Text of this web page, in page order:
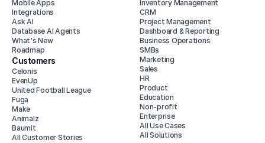
Mobile Apps
Integrations
Ask AI
Database AI Agents
What's New
Roadmap
Customers
Celonis
EvenUp
United Football League
Fuga
Make
Animalz
Baumit
All Customer Stories
Inventory Management
CRM
Project Management
Dashboard & Reporting
Business Operations
SMBs
Marketing
Sales
HR
Product
Education
Non-profit
Enterprise
All Use Cases
All Solutions